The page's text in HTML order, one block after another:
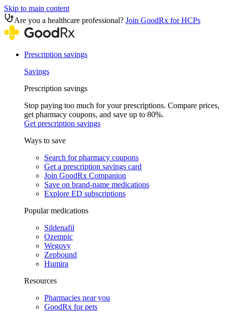
Skip to main content
Are you a healthcare professional? Join GoodRx for HCPs
Prescription savings
Savings
Prescription savings
Stop paying too much for your prescriptions. Compare prices,
get pharmacy coupons, and save up to 80%.
Get prescription savings
Ways to save
Search for pharmacy coupons
Get a prescription savings card
Join GoodRx Companion
Save on brand-name medications
Explore ED subscriptions
Popular medications
Sildenafil
Ozempic
Wegovy
Zepbound
Humira
Resources
Pharmacies near you
GoodRx for pets